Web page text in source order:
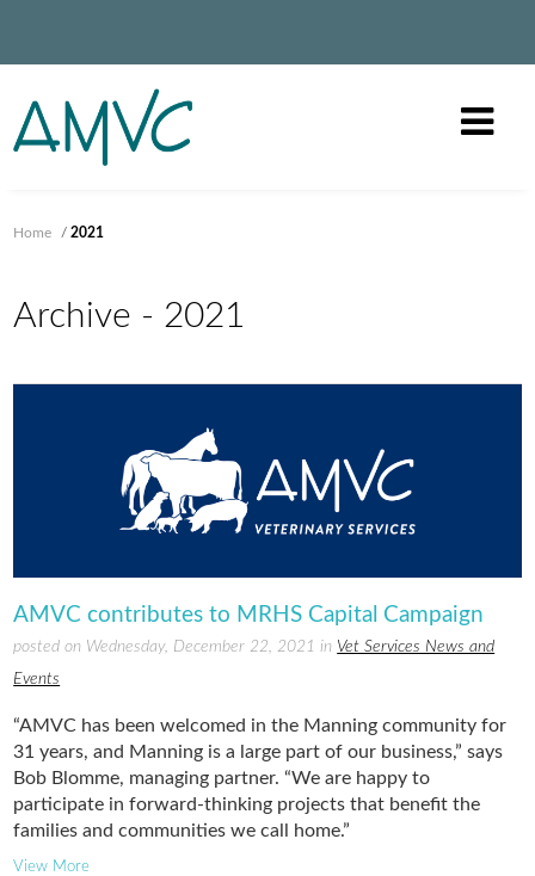
Home /2021
Archive - 2021
AMVC contributes to MRHS Capital Campaign
posted on Wednesday, December 22, 2021 in Vet Services News and
Events
“AMVC has been welcomed in the Manning community for
31 years, and Manning is a large part of our business,” says
Bob Blomme, managing partner. “We are happy to
participate in forward-thinking projects that benefit the
families and communities we call home.”
View More